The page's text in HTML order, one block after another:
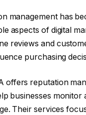
management has
aspects of digital
reviews and
purchasing
offers reputation
businesses monitor
Their services